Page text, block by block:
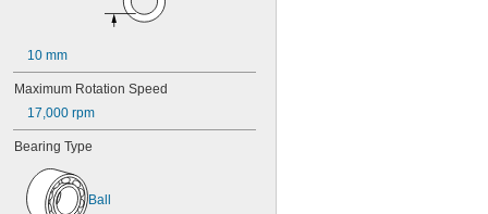
603-2Z
604
604-2RS
604-2Z
605
605-2RS
605-2Z
606
606-2RS
10 mm
Maximum Rotation Speed
17,000 rpm
Bearing Type
Ball